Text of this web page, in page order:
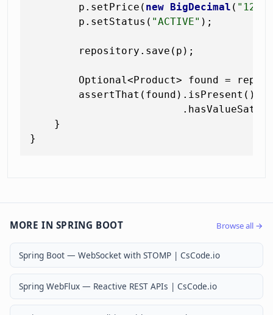
        p.setPrice(
new BigDecimal (
        p.setStatus(
"ACTIVE" );
        repository.save(p);
Optional<Product> found =
        assertThat(found).isPresent()
    }
MORE IN SPRING BOOT Browse all →
Spring Boot — WebSocket with STOMP | CsCode.io
Spring WebFlux — Reactive REST APIs | CsCode.io